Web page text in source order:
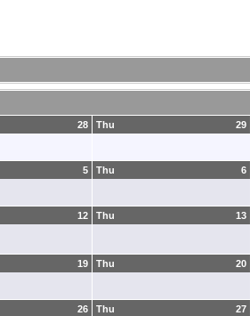
28 29
Thu
5 6
Thu
12 13
Thu
19 20
Thu
26 27
Thu